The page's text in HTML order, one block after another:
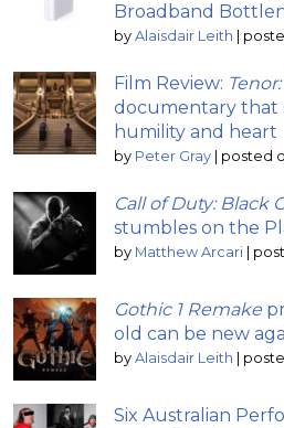
Broadband
by Alaisdair Leith
Film Review:
documentary that
humility and heart
by Peter Gray posted
Call of Duty: Black
stumbles on the
by Matthew Arcari
Gothic 1 Remake
old can be new
by Alaisdair Leith
Six Australian